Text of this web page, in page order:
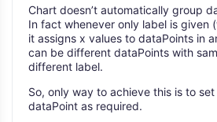
Chart doesn’t automatically group
In fact whenever only label is given
it assigns x values to dataPoints in
can be different dataPoints with
different label.
So, only way to achieve this is to
dataPoint as required.